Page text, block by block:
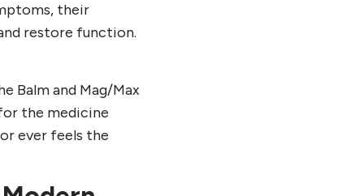
their
restore function.
Balm and Mag/Max
the medicine
ever feels the